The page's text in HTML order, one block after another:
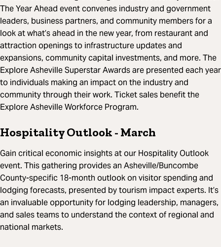
The Year Ahead event convenes industry and government
leaders, business partners, and community members for a
look at what’s ahead in the new year, from restaurant and
attraction openings to infrastructure updates and
expansions, community capital investments, and more. The
Explore Asheville Superstar Awards are presented each year
to individuals making an impact on the industry and
community through their work. Ticket sales benefit the
Explore Asheville Workforce Program.
Hospitality Outlook - March
Gain critical economic insights at our Hospitality Outlook
event. This gathering provides an Asheville/Buncombe
County-specific 18-month outlook on visitor spending and
lodging forecasts, presented by tourism impact experts. It’s
an invaluable opportunity for lodging leadership, managers,
and sales teams to understand the context of regional and
national markets.